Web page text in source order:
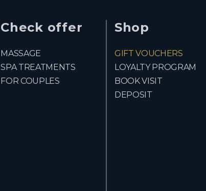
Check offer
MASSAGE
SPA TREATMENTS
FOR COUPLES
Shop
GIFT VOUCHERS
LOYALTY PROGRAM
BOOK VISIT
DEPOSIT